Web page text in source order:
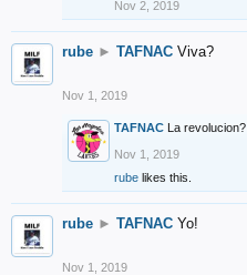
Nov 2, 2019
rube ► TAFNAC Viva?
Nov 1, 2019
TAFNAC La revolucion?
Nov 1, 2019
rube likes this.
rube ► TAFNAC Yo!
Nov 1, 2019